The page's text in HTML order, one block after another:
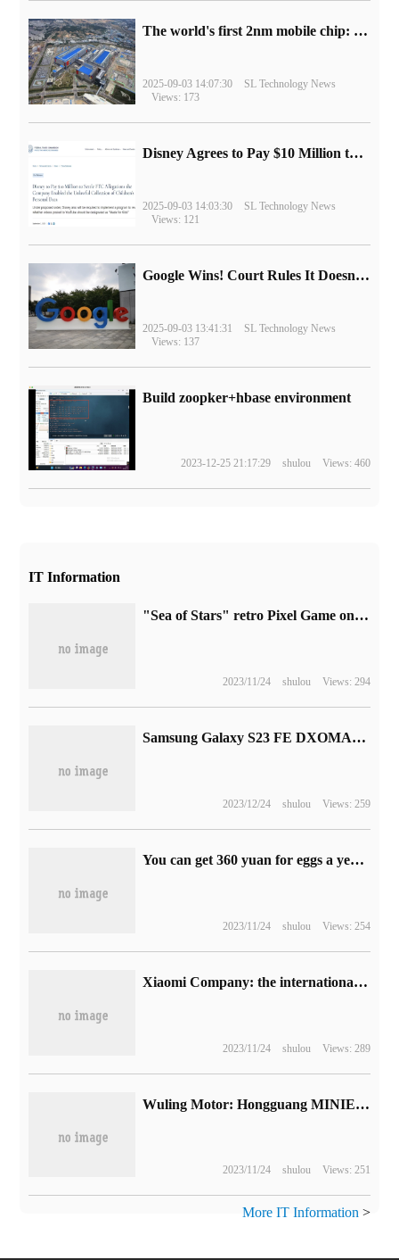
The world's first 2nm mobile chip: Samsung Exynos 2600 is ready for mass production.
2025-09-03 14:07:30
SL Technology News
Views: 173
Disney Agrees to Pay $10 Million to Settle with FTC over Alleged Child Data Collection Using YouTube Animations
2025-09-03 14:03:30
SL Technology News
Views: 121
Google Wins! Court Rules It Doesn't Have to Sell Chrome Browser
2025-09-03 13:41:31
SL Technology News
Views: 137
Build zoopker+hbase environment
2023-12-25 21:17:29 shulou Views: 460
IT Information
"Sea of Stars" retro Pixel Game on sale: the first launch will join PS II / XGP, with an average media score of 91.
2023/11/24 shulou Views: 294
Samsung Galaxy S23 FE DXOMARK video and audio test results released
2023/12/24 shulou Views: 259
You can get 360 yuan for eggs a year: 49 yuan for the annual card of JD.com 's No. 1 member store.
2023/11/24 shulou Views: 254
Xiaomi Company: the international performance of voice recognition algorithm ranks first, and the audio marking task has made important progress.
2023/11/24 shulou Views: 289
Wuling Motor: Hongguang MINIEV has been the No. 1 seller of pure electric cars in China for 26 months.
2023/11/24 shulou Views: 251
More IT Information >